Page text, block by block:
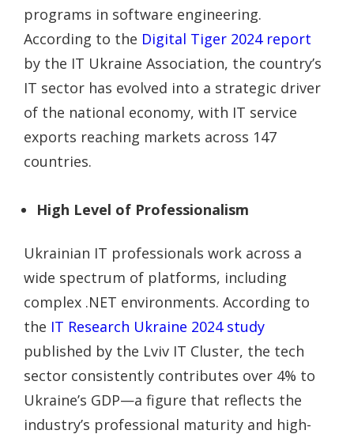
programs in software engineering.
According to the Digital Tiger 2024 report
by the IT Ukraine Association, the country’s
IT sector has evolved into a strategic driver
of the national economy, with IT service
exports reaching markets across 147
countries.
High Level of Professionalism
Ukrainian IT professionals work across a
wide spectrum of platforms, including
complex .NET environments. According to
the IT Research Ukraine 2024 study
published by the Lviv IT Cluster, the tech
sector consistently contributes over 4% to
Ukraine’s GDP—a figure that reflects the
industry’s professional maturity and high-